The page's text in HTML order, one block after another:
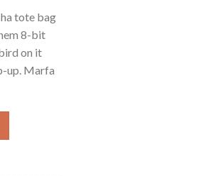
tote bag
8-bit
on it
up. Marfa